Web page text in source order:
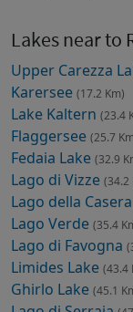
Lakes near to
Upper Carezza
Karersee (17.2 Km)
Lake Kaltern (23.4
Flaggersee (25.7
Fedaia Lake (32.9
Lago di Vizze (34.2
Lago della Casera
Lago Verde (35.4
Lago di Favogna
Limides Lake (43.4
Ghirlo Lake (45.1